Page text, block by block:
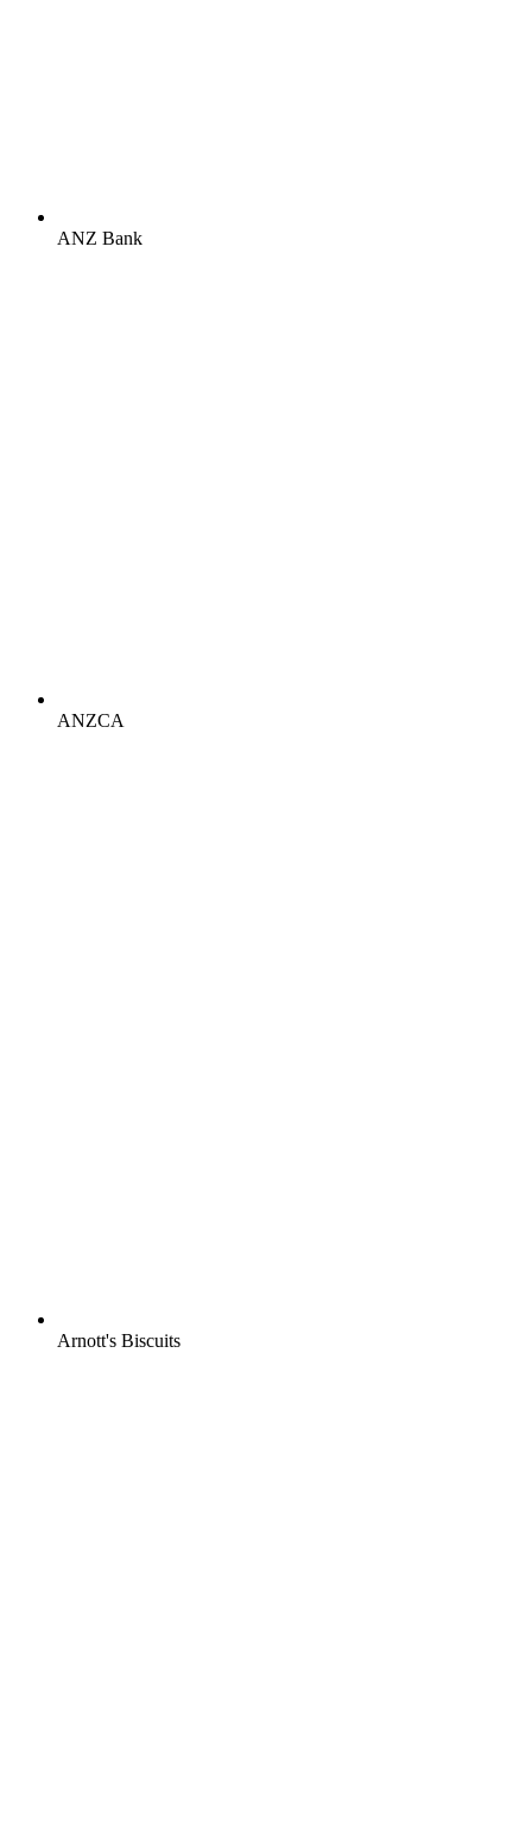
ANZ Bank
ANZCA
Arnott's Biscuits